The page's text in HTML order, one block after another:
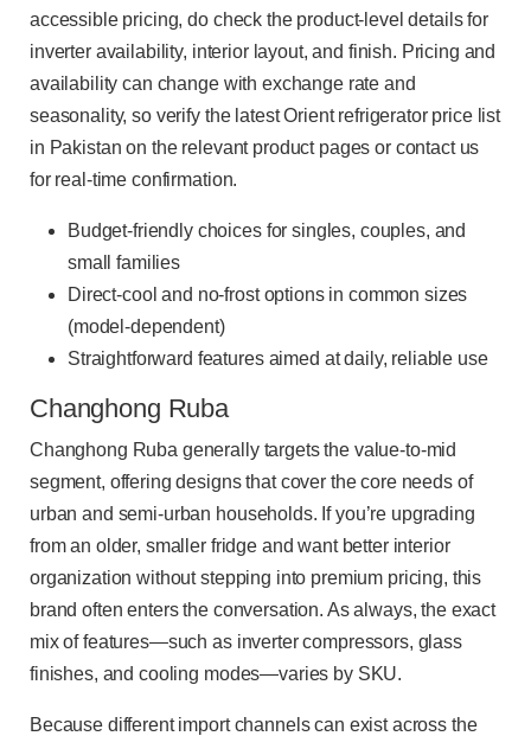
accessible pricing, do check the product-level details for
inverter availability, interior layout, and finish. Pricing and
availability can change with exchange rate and
seasonality, so verify the latest Orient refrigerator price list
in Pakistan on the relevant product pages or contact us
for real-time confirmation.
Budget-friendly choices for singles, couples, and
small families
Direct-cool and no-frost options in common sizes
(model-dependent)
Straightforward features aimed at daily, reliable use
Changhong Ruba
Changhong Ruba generally targets the value-to-mid
segment, offering designs that cover the core needs of
urban and semi-urban households. If you’re upgrading
from an older, smaller fridge and want better interior
organization without stepping into premium pricing, this
brand often enters the conversation. As always, the exact
mix of features—such as inverter compressors, glass
finishes, and cooling modes—varies by SKU.
Because different import channels can exist across the